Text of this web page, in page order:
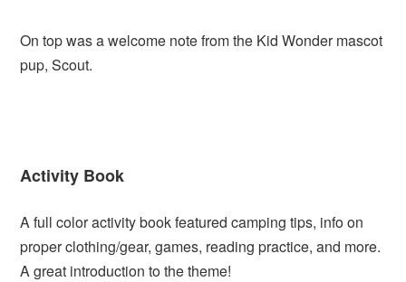
On top was a welcome note from the Kid Wonder mascot
pup, Scout.
Activity Book
A full color activity book featured camping tips, info on
proper clothing/gear, games, reading practice, and more.
A great introduction to the theme!